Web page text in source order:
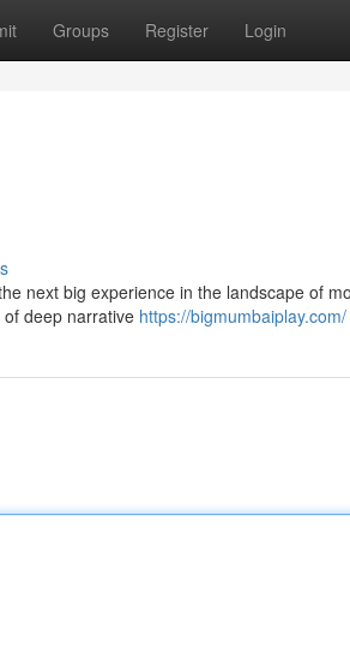
Groups Register Login
next big experience in the landscape of
deep narrative https://bigmumbaiplay.com/